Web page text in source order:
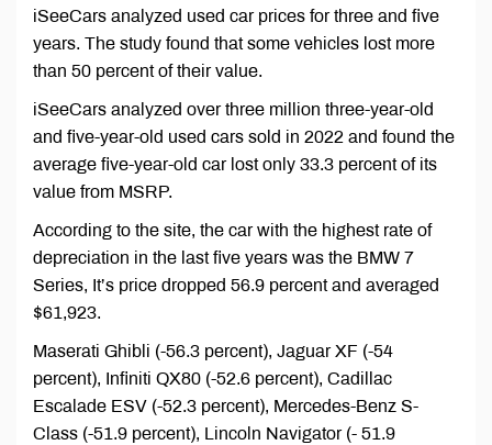
iSeeCars analyzed used car prices for three and five
years. The study found that some vehicles lost more
than 50 percent of their value.
iSeeCars analyzed over three million three-year-old
and five-year-old used cars sold in 2022 and found the
average five-year-old car lost only 33.3 percent of its
value from MSRP.
According to the site, the car with the highest rate of
depreciation in the last five years was the BMW 7
Series, It’s price dropped 56.9 percent and averaged
$61,923.
Maserati Ghibli (-56.3 percent), Jaguar XF (-54
percent), Infiniti QX80 (-52.6 percent), Cadillac
Escalade ESV (-52.3 percent), Mercedes-Benz S-
Class (-51.9 percent), Lincoln Navigator (- 51.9